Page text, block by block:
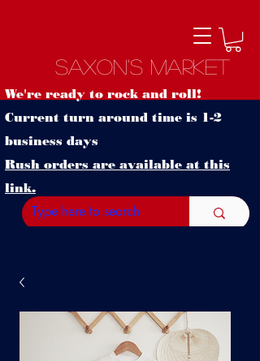
Saxon's Market
We're ready to rock and roll!
Current turn around time is 1-2
business days
Rush orders are available at this
link.